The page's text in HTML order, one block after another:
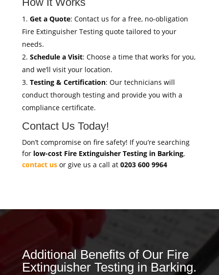
Get a Quote: Contact us for a free, no-obligation
Fire Extinguisher Testing quote tailored to your
needs.
Schedule a Visit: Choose a time that works for you,
and we’ll visit your location.
Testing & Certification: Our technicians will
conduct thorough testing and provide you with a
compliance certificate.
Contact Us Today!
Don’t compromise on fire safety! If you’re searching
for low-cost Fire Extinguisher Testing in Barking,
contact usor give us a call at 0203 600 9964
Additional Benefits of Our Fire
Extinguisher Testing in Barking.